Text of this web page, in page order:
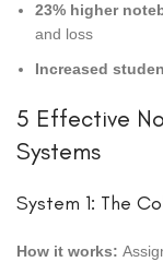
23% higher
and loss
Increased
5 Effective
Systems
System 1: The
How it works: